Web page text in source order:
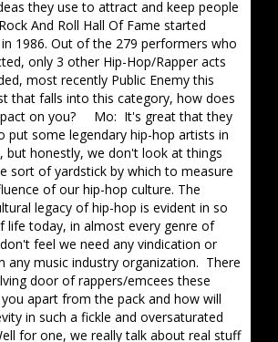
they use to attract and keep people
And Roll Hall Of Fame started
1986. Out of the 279 performers who
only 3 other Hip-Hop/Rapper acts
most recently Public Enemy this
that falls into this category, how does
on you? Mo: It's great that they
put some legendary hip-hop artists in
but honestly, we don't look at things
sort of yardstick by which to measure
of our hip-hop culture. The
legacy of hip-hop is evident in so
life today, in almost every genre of
feel we need any vindication or
any music industry organization. There
door of rappers/emcees these
apart from the pack and how will
in such a fickle and oversaturated
for one, we really talk about real stuff